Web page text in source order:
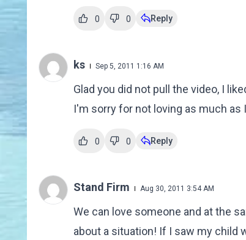
0 0 Reply
ks Sep 5, 2011 1:16 AM
Glad you did not pull the video, I
I'm sorry for not loving as much as
0 0 Reply
Stand Firm Aug 30, 2011 3:54 AM
We can love someone and at the
about a situation! If I saw my child